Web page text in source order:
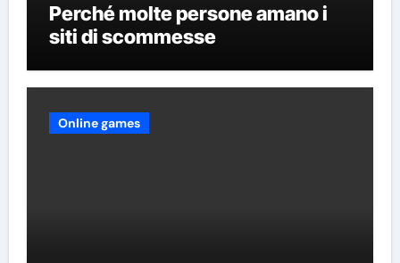
Perché molte persone amano i
siti di scommesse
Online games